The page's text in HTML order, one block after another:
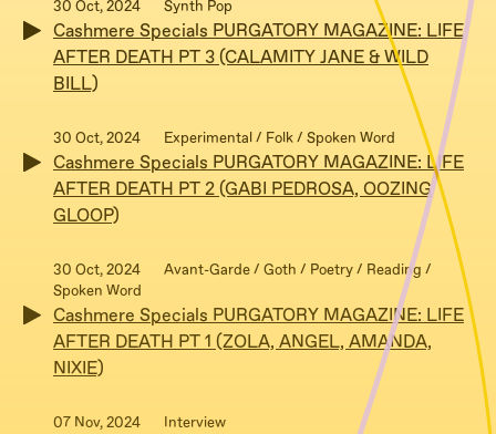
30 Oct, 2024 Synth Pop
Cashmere Specials PURGATORY MAGAZINE: LIFE
AFTER DEATH PT 3 (CALAMITY JANE & WILD
BILL)
30 Oct, 2024 Experimental / Folk / Spoken Word
Cashmere Specials PURGATORY MAGAZINE: LIFE
AFTER DEATH PT 2 (GABI PEDROSA, OOZING
GLOOP)
30 Oct, 2024
Avant-Garde / Goth / Poetry / Reading /
Spoken Word
Cashmere Specials PURGATORY MAGAZINE: LIFE
AFTER DEATH PT 1 (ZOLA, ANGEL, AMANDA,
NIXIE)
07 Nov, 2024 Interview